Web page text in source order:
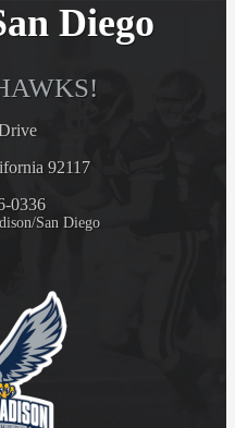
Diego
92117
0336
San Diego